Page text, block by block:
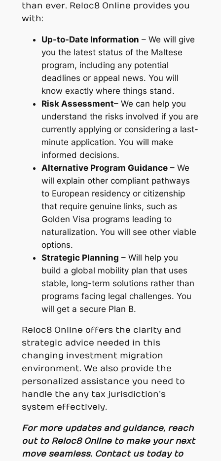
than ever. Reloc8 Online provides you
with:
Up-to-Date Information – We will give
you the latest status of the Maltese
program, including any potential
deadlines or appeal news. You will
know exactly where things stand.
Risk Assessment– We can help you
understand the risks involved if you are
currently applying or considering a last-
minute application. You will make
informed decisions.
Alternative Program Guidance– We
will explain other compliant pathways
to European residency or citizenship
that require genuine links, such as
Golden Visa programs leading to
naturalization. You will see other viable
options.
Strategic Planning – Will help you
build a global mobility plan that uses
stable, long-term solutions rather than
programs facing legal challenges. You
will get a secure Plan B.
Reloc8 Online offers the clarity and
strategic advice needed in this
changing investment migration
environment. We also provide the
personalized assistance you need to
handle the any tax jurisdiction’s
system effectively.
For more updates and guidance, reach
out to Reloc8 Onlineto make your next
move seamless.Contact us today to